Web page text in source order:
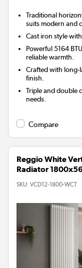
Traditional
suits modern and
Cast iron style
Powerful 5164
reliable warmth.
Crafted with long-
finish.
Triple and double
needs.
Compare
Reggio White
Radiator
SKU: VCD12-1800-WCT